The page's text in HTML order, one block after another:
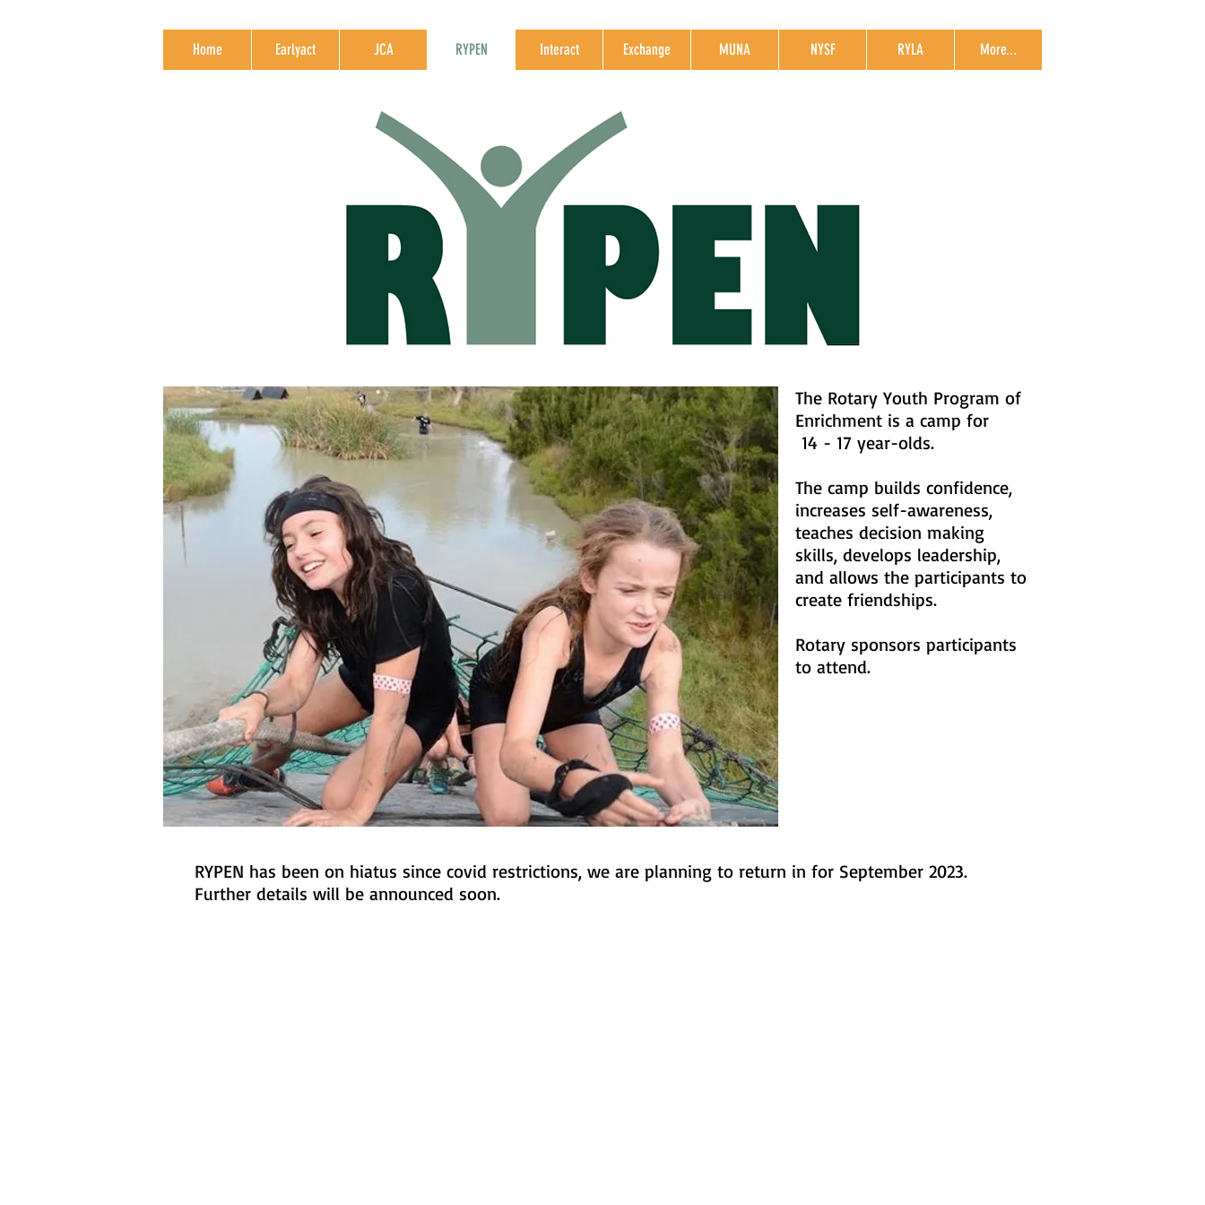
Home Earlyact JCA RYPEN Interact Exchange MUNA NYSF RYLA More...
The Rotary Youth Program of
Enrichment is a camp for
14 - 17 year-olds.
The camp builds confidence,
increases self-awareness,
teaches decision making
skills, develops leadership,
and allows the participants to
create friendships.
Rotary sponsors participants
to attend.
RYPEN has been on hiatus since covid restrictions, we are planning to return in for September 2023.
Further details will be announced soon.